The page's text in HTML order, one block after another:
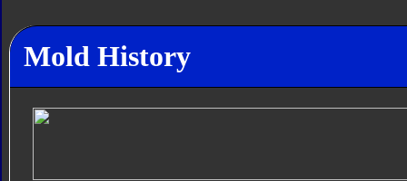
Mold History